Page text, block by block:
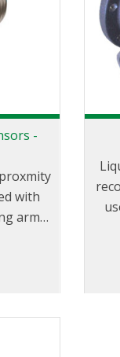
-
with
arm